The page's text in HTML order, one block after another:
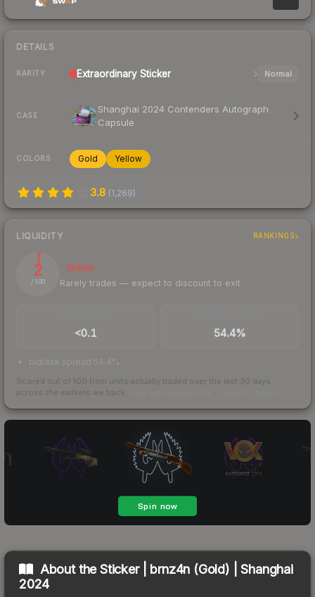
DETAILS
RARITY Extraordinary Sticker Normal
CASE
Shanghai 2024 Contenders Autograph
Capsule
COLORS Gold Yellow
3.8 (1,269)
LIQUIDITY RANKINGS
2
/ 100
Illiquid
Rarely trades — expect to discount to exit
<0.1 54.4%
bid/ask spread 54.4%
Scored out of 100 from units actually traded over the last 30 days
across the markets we track.
About theSticker | brnz4n (Gold) | Shanghai
2024